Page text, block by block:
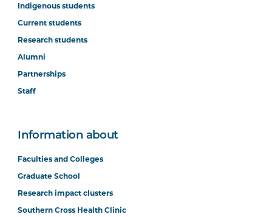
Indigenous students
Current students
Research students
Alumni
Partnerships
Staff
Information about
Faculties and Colleges
Graduate School
Research impact clusters
Southern Cross Health Clinic